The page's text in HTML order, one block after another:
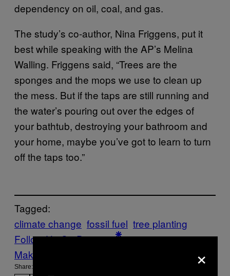
dependency on oil, coal, and gas.
The study’s co-author, Nina Friggens, put it
best while speaking with the AP’s Melina
Walling. Friggens said, “Trees are the
sponges and the mops we use to clean up
the mess. But if the taps are still running and
the water’s pouring out over the edges of
your bathtub, destroying your bathroom and
your home, maybe you’ve got to learn to turn
off the taps too.”
Tagged:
climate change fossil fuel tree planting
Follow Us On Discover
Make Us Preferred In Top Stories
Share: ×